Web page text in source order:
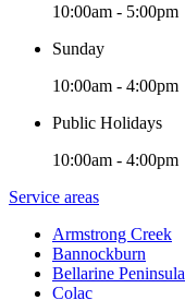
10:00am - 5:00pm
Sunday
10:00am - 4:00pm
Public Holidays
10:00am - 4:00pm
Service areas
Armstrong Creek
Bannockburn
Bellarine Peninsula
Colac